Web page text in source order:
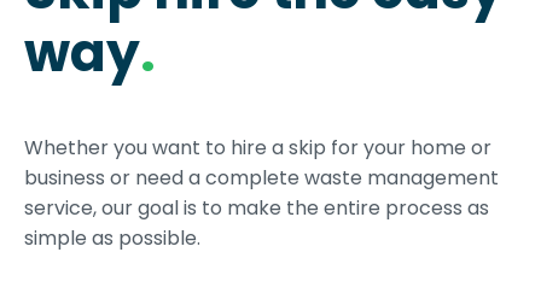
way.
Whether you want to hire a skip for your home or
business or need a complete waste management
service, our goal is to make the entire process as
simple as possible.